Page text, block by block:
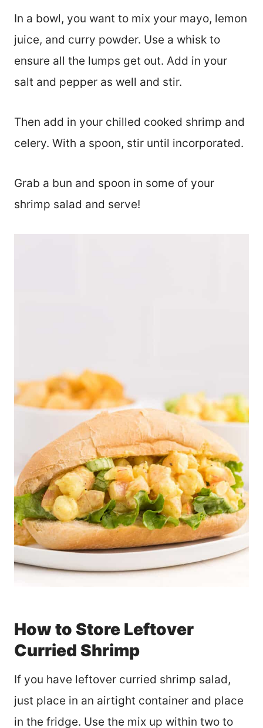
In a bowl, you want to mix your mayo, lemon
juice, and curry powder. Use a whisk to
ensure all the lumps get out. Add in your
salt and pepper as well and stir.
Then add in your chilled cooked shrimp and
celery. With a spoon, stir until incorporated.
Grab a bun and spoon in some of your
shrimp salad and serve!
How to Store Leftover
Curried Shrimp
If you have leftover curried shrimp salad,
just place in an airtight container and place
in the fridge. Use the mix up within two to